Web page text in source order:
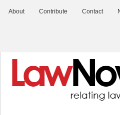
About Contribute Contact